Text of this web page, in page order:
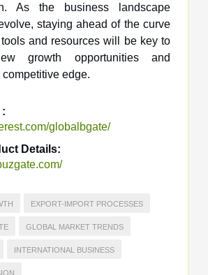
As the business landscape
staying ahead of the curve
and resources will be key to
growth opportunities and
edge.
:
globalbgate/
Details:
EXPORT-IMPORT PROCESSES
GLOBAL MARKET TRENDS
INTERNATIONAL BUSINESS